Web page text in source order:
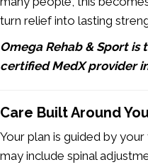
turn relief into lasting
Omega Rehab & Sport is
certified MedX provider
Care Built Around
Your plan is guided by
may include spinal